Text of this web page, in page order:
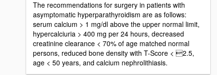
The recommendations for surgery in patients with
asymptomatic hyperparathyroidism are as follows:
serum calcium > 1 mg/dl above the upper normal limit,
hypercalciuria > 400 mg per 24 hours, decreased
creatinine clearance < 70% of age matched normal
persons, reduced bone density with T-Score < 2.5,
age < 50 years, and calcium nephrolithiasis.